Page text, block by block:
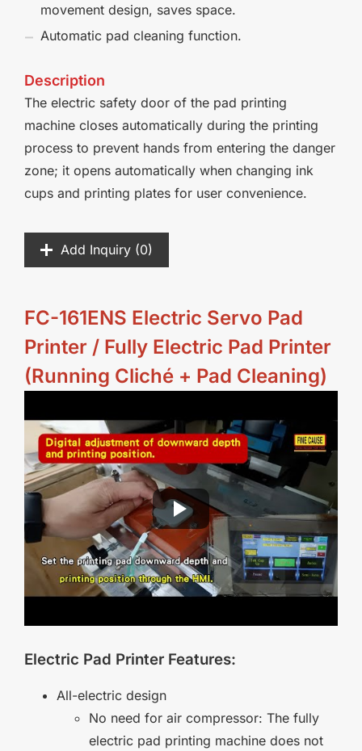
movement design, saves space.
Automatic pad cleaning function.
Description
The electric safety door of the pad printing
machine closes automatically during the printing
process to prevent hands from entering the danger
zone; it opens automatically when changing ink
cups and printing plates for user convenience.
Add Inquiry (0)
FC-161ENS Electric Servo Pad
Printer / Fully Electric Pad Printer
(Running Cliché + Pad Cleaning)
Electric Pad Printer Features:
All-electric design
No need for air compressor: The fully
electric pad printing machine does not